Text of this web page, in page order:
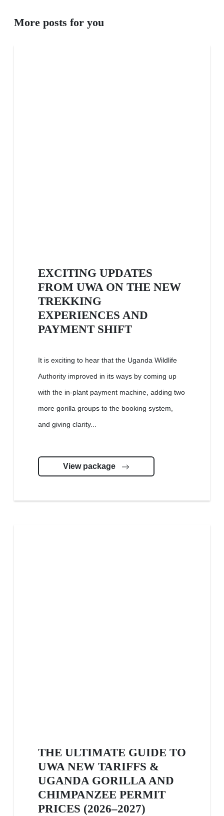
More posts for you
EXCITING UPDATES
FROM UWA ON THE NEW
TREKKING
EXPERIENCES AND
PAYMENT SHIFT
It is exciting to hear that the Uganda Wildlife
Authority improved in its ways by coming up
with the in-plant payment machine, adding two
more gorilla groups to the booking system,
and giving clarity...
View package
THE ULTIMATE GUIDE TO
UWA NEW TARIFFS &
UGANDA GORILLA AND
CHIMPANZEE PERMIT
PRICES (2026–2027)